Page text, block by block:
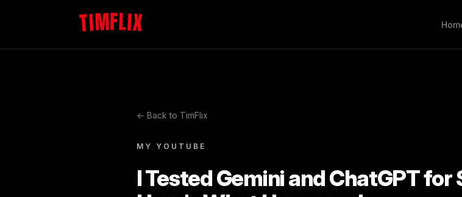
TIMFLIX
← Back to TimFlix
MY YOUTUBE
I Tested Gemini and ChatGPT